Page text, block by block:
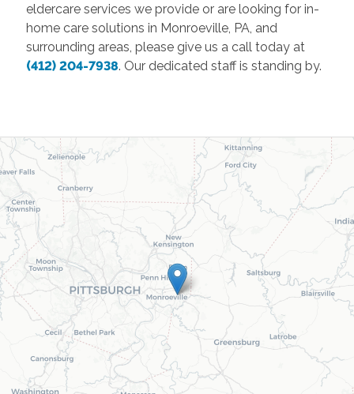
eldercare services we provide or are looking for in-
home care solutions in Monroeville, PA, and
surrounding areas, please give us a call today at
(412) 204-7938. Our dedicated staff is standing by.